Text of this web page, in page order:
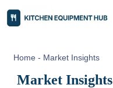
Home - Market Insights
Market Insights